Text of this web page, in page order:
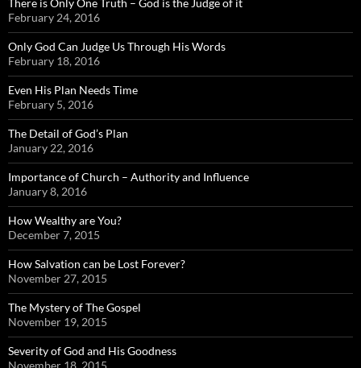
There is Only One Truth – God is the Judge of it
February 24, 2016
Only God Can Judge Us Through His Words
February 18, 2016
Even His Plan Needs Time
February 5, 2016
The Detail of God’s Plan
January 22, 2016
Importance of Church – Authority and Influence
January 8, 2016
How Wealthy are You?
December 7, 2015
How Salvation can be Lost Forever?
November 27, 2015
The Mystery of The Gospel
November 19, 2015
Severity of God and His Goodness
November 18, 2015